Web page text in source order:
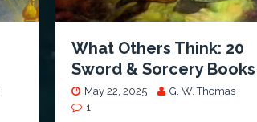
What Others Think: 20
Sword & Sorcery Books
May 22, 2025
G. W. Thomas
1